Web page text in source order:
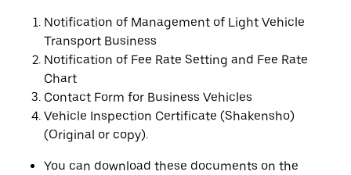
Notification of Management of Light Vehicle
Transport Business
Notification of Fee Rate Setting and Fee Rate
Chart
Contact Form for Business Vehicles
Vehicle Inspection Certificate (Shakensho)
(Original or copy).
You can download these documents on the